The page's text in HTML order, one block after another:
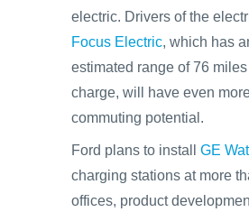
electric. Drivers of the
Focus Electric, which has
estimated range of 76 miles
charge, will have even
commuting potential.
Ford plans to install GE
charging stations at more
offices, product